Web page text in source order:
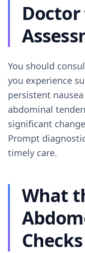
You should
you experience
persistent
abdominal
significant
Prompt
timely care.
What
Checks